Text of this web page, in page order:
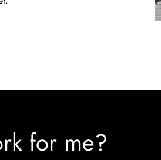
for me?